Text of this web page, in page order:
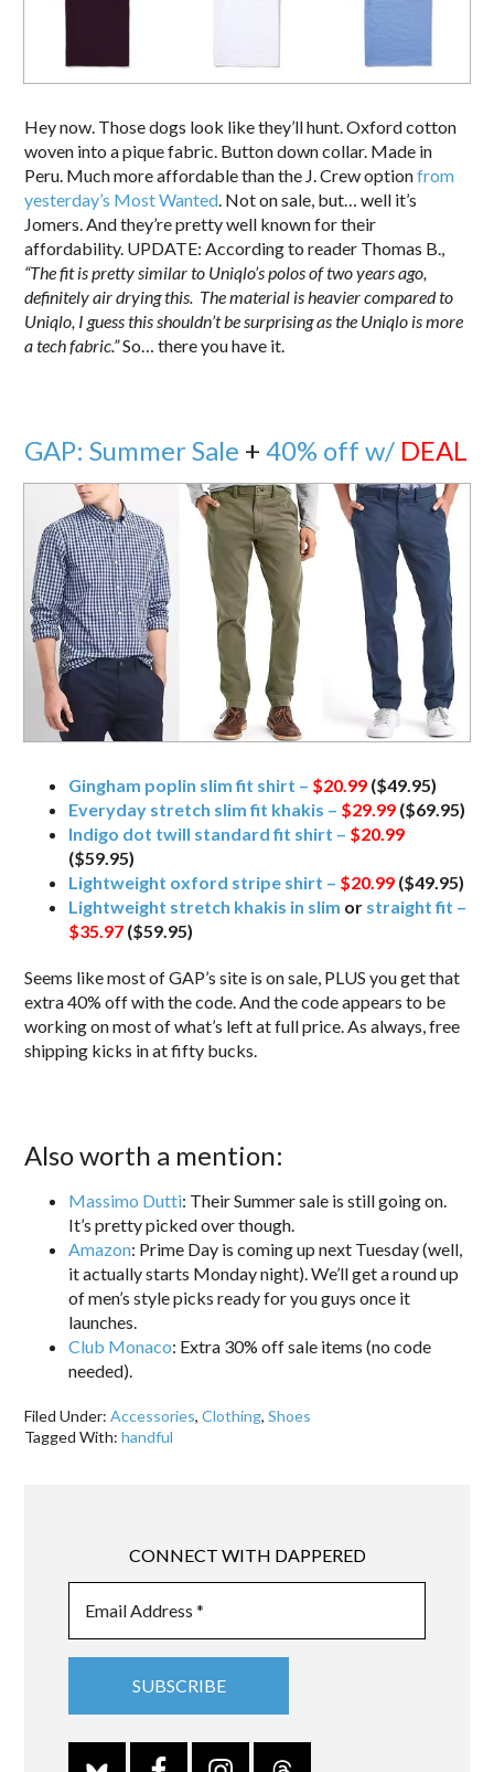
Hey now. Those dogs look like they’ll hunt. Oxford cotton
woven into a pique fabric. Button down collar. Made in
Peru. Much more affordable than the J. Crew optionfrom
yesterday’s Most Wanted. Not on sale, but… well it’s
Jomers. And they’re pretty well known for their
affordability. UPDATE: According to reader Thomas B.,
“The fit is pretty similar to Uniqlo’s polos of two years ago,
definitely air drying this. The material is heavier compared to
Uniqlo, I guess this shouldn’t be surprising as the Uniqlo is more
a tech fabric.”So… there you have it.
GAP: Summer Sale +40% off w/ DEAL
Gingham poplin slim fit shirt – $20.99 ($49.95)
Everyday stretch slim fit khakis – $29.99 ($69.95)
Indigo dot twill standard fit shirt – $20.99
($59.95)
Lightweight oxford stripe shirt – $20.99 ($49.95)
Lightweight stretch khakis in slim or straight fit –
$35.97 ($59.95)
Seems like most of GAP’s site is on sale, PLUS you get that
extra 40% off with the code. And the code appears to be
working on most of what’s left at full price. As always, free
shipping kicks in at fifty bucks.
Also worth a mention:
Massimo Dutti: Their Summer sale is still going on.
It’s pretty picked over though.
Amazon: Prime Day is coming up next Tuesday (well,
it actually starts Monday night). We’ll get a round up
of men’s style picks ready for you guys once it
launches.
Club Monaco: Extra 30% off sale items (no code
needed).
Filed Under:Accessories,Clothing,Shoes
Tagged With:handful
CONNECT WITH DAPPERED